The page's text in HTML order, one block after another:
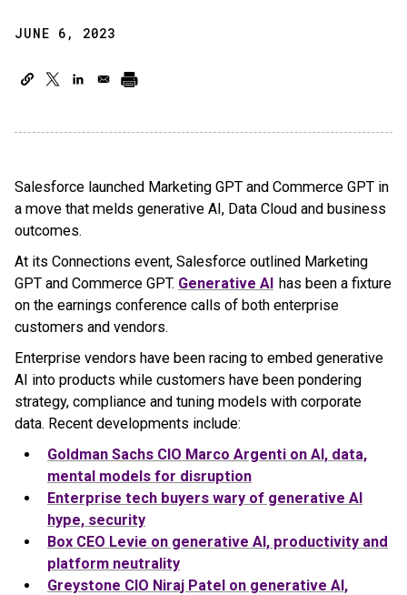
JUNE 6, 2023
Salesforce launched Marketing GPT and Commerce GPT in
a move that melds generative AI, Data Cloud and business
outcomes.
At its Connections event, Salesforce outlined Marketing
GPT and Commerce GPT. Generative AI has been a fixture
on the earnings conference calls of both enterprise
customers and vendors.
Enterprise vendors have been racing to embed generative
AI into products while customers have been pondering
strategy, compliance and tuning models with corporate
data. Recent developments include:
Goldman Sachs CIO Marco Argenti on AI, data,
mental models for disruption
Enterprise tech buyers wary of generative AI
hype, security
Box CEO Levie on generative AI, productivity and
platform neutrality
Greystone CIO Niraj Patel on generative AI,